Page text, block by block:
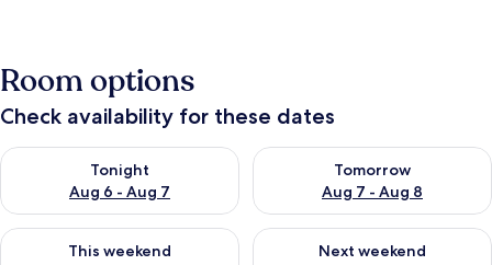
Room options
Check availability for these dates
Tonight
Aug 6 - Aug 7
Check availability for tonight Aug 6 - Aug 7
Tomorrow
Aug 7 - Aug 8
Check availability for
This weekend
Check availability for this weekend Aug 7 - Aug 9
Next weekend
Check availability for next